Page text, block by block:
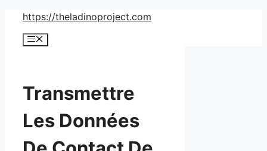
Skip
content
https://theladinoproject.com
Menu
Transmettre
Les Données